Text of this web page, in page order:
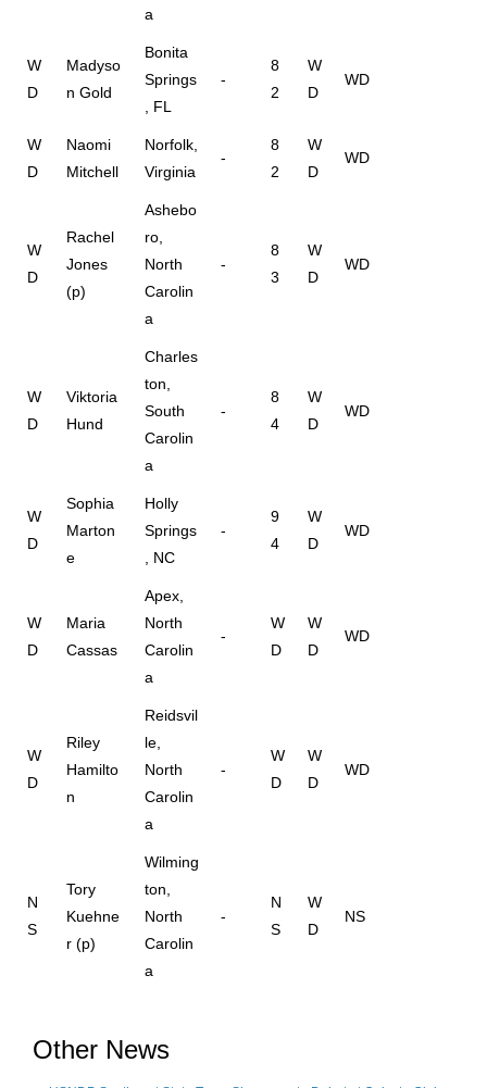
a
W
D
Madyso
n Gold
Bonita
Springs
, FL
-
8
2
W
D
WD
W
D
Naomi
Mitchell
Norfolk,
Virginia
-
8
2
W
D
WD
W
D
Rachel
Jones
(p)
Ashebo
ro,
North
Carolin
a
-
8
3
W
D
WD
W
D
Viktoria
Hund
Charles
ton,
South
Carolin
a
-
8
4
W
D
WD
W
D
Sophia
Marton
e
Holly
Springs
, NC
-
9
4
W
D
WD
W
D
Maria
Cassas
Apex,
North
Carolin
a
-
W
D
W
D
WD
W
D
Riley
Hamilto
n
Reidsvil
le,
North
Carolin
a
-
W
D
W
D
WD
N
S
Tory
Kuehne
r (p)
Wilming
ton,
North
Carolin
a
-
N
S
W
D
NS
Other News